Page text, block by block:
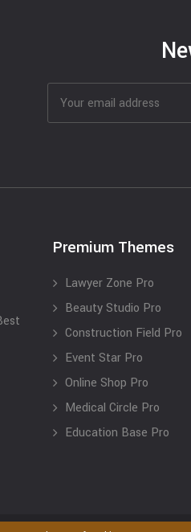
Premium Themes
Lawyer Zone Pro
Beauty Studio Pro
Construction Field Pro
Event Star Pro
Online Shop Pro
Medical Circle Pro
Education Base Pro